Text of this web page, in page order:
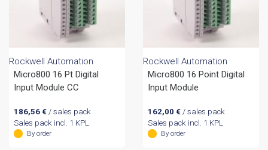
Rockwell Automation
Micro800 16 Pt Digital
Input Module CC
186,56 €/ sales pack
Sales pack incl. 1 KPL
By order
Rockwell Automation
Micro800 16 Point Digital
Input Module
162,00 €/ sales pack
Sales pack incl. 1 KPL
By order